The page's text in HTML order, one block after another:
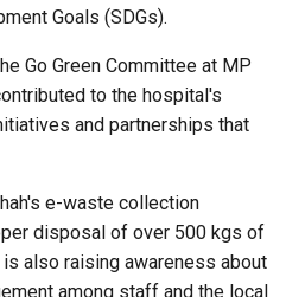
Goals (SDGs).
Go Green Committee at MP
to the hospital's
and partnerships that
e-waste collection
disposal of over 500 kgs of
also raising awareness about
among staff and the local